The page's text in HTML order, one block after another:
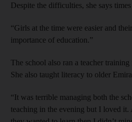
Despite the difficulties, she says
“Girls at the time were easier and
importance of education.”
The school also ran a teacher
She also taught literacy to older
“It was terrible managing both the
teaching in the evening but I loved it.